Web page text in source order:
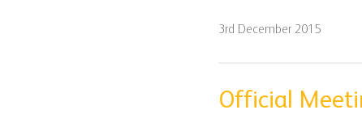
3rd December 2015
Official